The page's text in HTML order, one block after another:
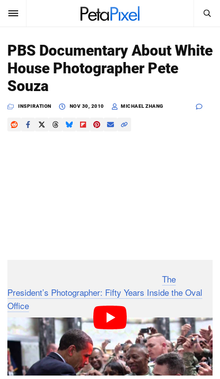
SUBSCRIBE Sign In
News
Reviews
Search
PetaPixel
PBS Documentary About White
House Photographer Pete
Souza
INSPIRATION NOV 30, 2010 MICHAEL ZHANG
The
President’s Photographer: Fifty Years Inside the Oval
Office “, a PBS documentary that premiered on
November 24th, 2010. It takes you behind the scenes
with Pete Souza, the official White House photographer
who follows President Obama around everywhere he
goes, capturing tens of thousands of photographs every
month.